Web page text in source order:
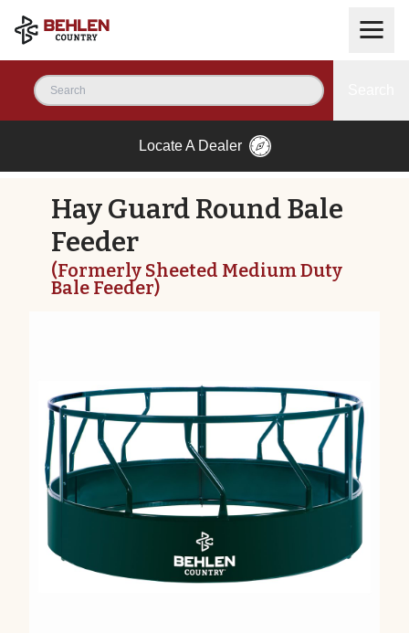
Locate A Dealer
Hay Guard Round Bale
Feeder
(Formerly Sheeted Medium Duty
Bale Feeder)